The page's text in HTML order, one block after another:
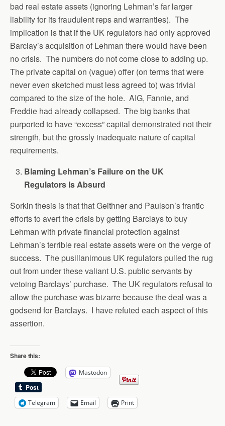
bad real estate assets (ignoring Lehman’s far larger
liability for its fraudulent reps and warranties). The
implication is that if the UK regulators had only approved
Barclay’s acquisition of Lehman there would have been
no crisis. The numbers do not come close to adding up.
The private capital on (vague) offer (on terms that were
never even sketched must less agreed to) was trivial
compared to the size of the hole. AIG, Fannie, and
Freddie had already collapsed. The big banks that
purported to have “excess” capital demonstrated not their
strength, but the grossly inadequate nature of capital
requirements.
Blaming Lehman’s Failure on the UK
Regulators Is Absurd
Sorkin thesis is that that Geithner and Paulson’s frantic
efforts to avert the crisis by getting Barclays to buy
Lehman with private financial protection against
Lehman’s terrible real estate assets were on the verge of
success. The pusillanimous UK regulators pulled the rug
out from under these valiant U.S. public servants by
vetoing Barclays’ purchase. The UK regulators refusal to
allow the purchase was bizarre because the deal was a
godsend for Barclays. I have refuted each aspect of this
assertion.
Share this:
Mastodon
Telegram Email Print